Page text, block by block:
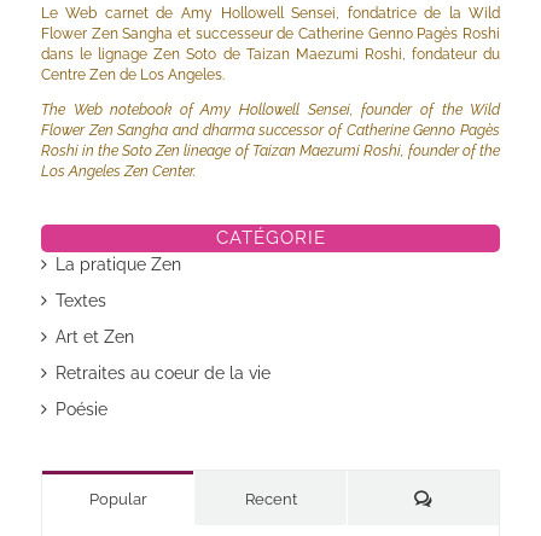
Le Web carnet de Amy Hollowell Sensei, fondatrice de la Wild
Flower Zen Sangha et successeur de Catherine Genno Pagès Roshi
dans le lignage Zen Soto de Taizan Maezumi Roshi, fondateur du
Centre Zen de Los Angeles.
The Web notebook of Amy Hollowell Sensei, founder of the Wild
Flower Zen Sangha and dharma successor of Catherine Genno Pagès
Roshi in the Soto Zen lineage of Taizan Maezumi Roshi, founder of the
Los Angeles Zen Center.
CATÉGORIE
La pratique Zen
Textes
Art et Zen
Retraites au coeur de la vie
Poésie
Popular Recent Commentaires